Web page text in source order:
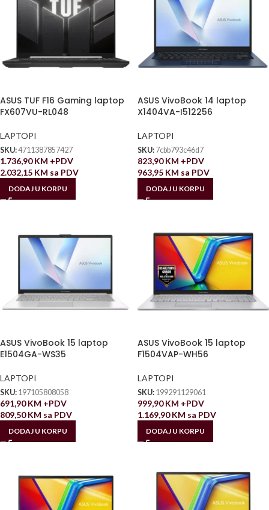
ASUS TUF F16 Gaming laptop
FX607VU-RL048
LAPTOPI
SKU:4711387857427
1.736,90KM +PDV
2.032,15 KM sa PDV
DODAJ U KORPU
ASUS VivoBook 14 laptop
X1404VA-I512256
LAPTOPI
SKU: 7cbb793c46d7
823,90KM +PDV
963,95 KM sa PDV
DODAJ U KORPU
ASUS VivoBook 15 laptop
E1504GA-WS35
LAPTOPI
SKU: 197105808058
691,90KM +PDV
809,50KM sa PDV
DODAJ U KORPU
ASUS VivoBook 15 laptop
F1504VAP-WH56
LAPTOPI
SKU: 199291129061
999,90KM +PDV
1.169,90KM sa PDV
DODAJ U KORPU